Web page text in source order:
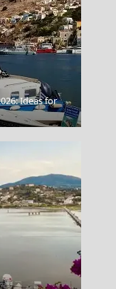
Ideas for